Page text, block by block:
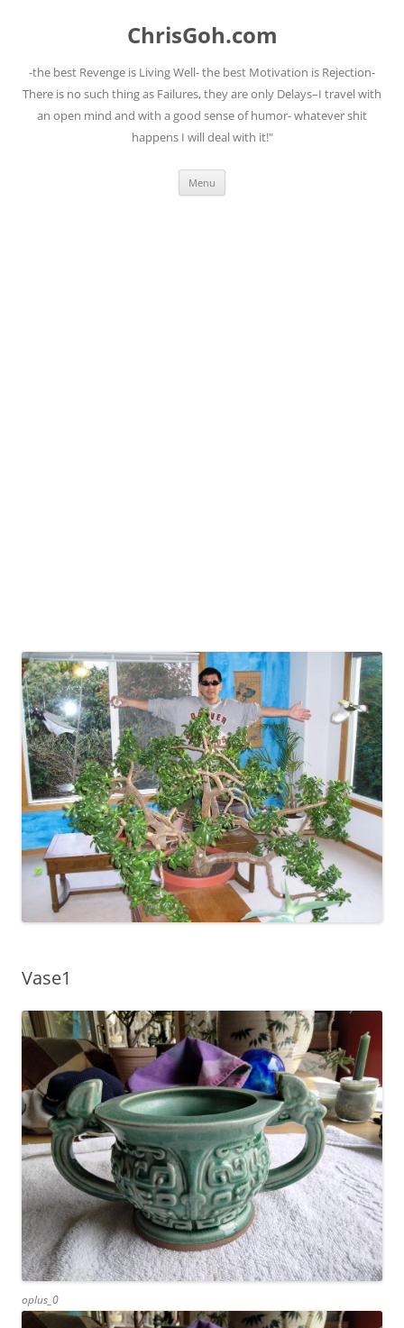
ChrisGoh.com
-the best Revenge is Living Well- the best Motivation is Rejection-
There is no such thing as Failures, they are only Delays–I travel with
an open mind and with a good sense of humor- whatever shit
happens I will deal with it!"
Menu
Vase1
oplus_0